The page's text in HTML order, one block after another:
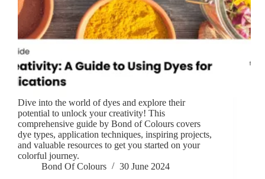
Dive into the world of dyes and explore their
potential to unlock your creativity! This
comprehensive guide by Bond of Colours covers
dye types, application techniques, inspiring projects,
and valuable resources to get you started on your
colorful journey.
Bond Of Colours
30 June 2024